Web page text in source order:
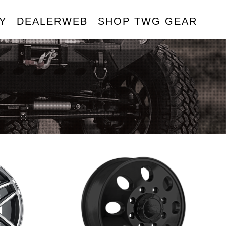
DEALERWEB SHOP TWG GEAR